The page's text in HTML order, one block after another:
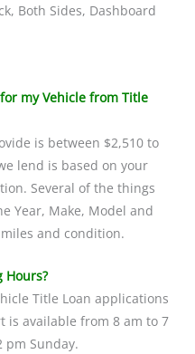
Both Sides, Dashboard
my Vehicle from Title
is between $2,510 to
lend is based on your
Several of the things
Year, Make, Model and
and condition.
Hours?
Title Loan applications
is available from 8 am to 7
pm Sunday.